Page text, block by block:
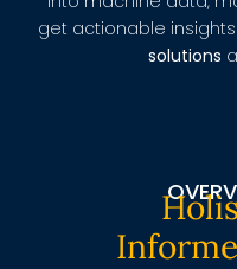
get actionable
solutions